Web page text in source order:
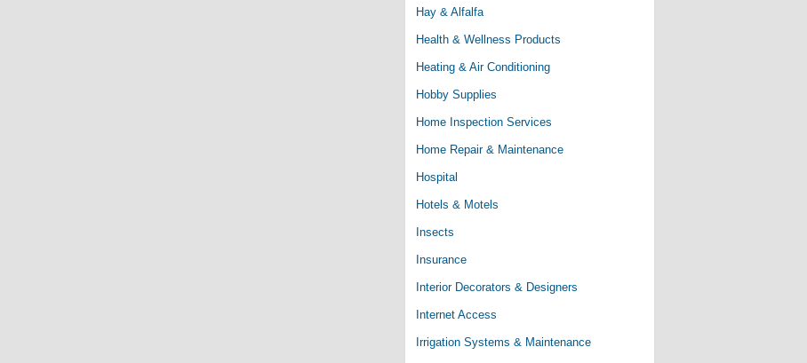
Hay & Alfalfa
Health & Wellness Products
Heating & Air Conditioning
Hobby Supplies
Home Inspection Services
Home Repair & Maintenance
Hospital
Hotels & Motels
Insects
Insurance
Interior Decorators & Designers
Internet Access
Irrigation Systems & Maintenance